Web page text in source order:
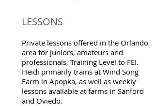
LESSONS
Private lessons offered in the Orlando
area for juniors, amateurs and
professionals, Training Level to FEI.
Heidi primarily trains at Wind Song
Farm in Apopka, as well as weekly
lessons available at farms in Sanford
and Oviedo.